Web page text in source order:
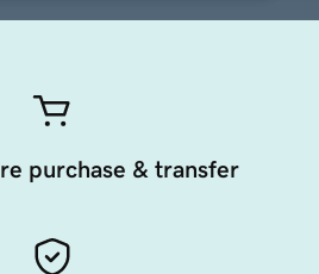
purchase & transfer